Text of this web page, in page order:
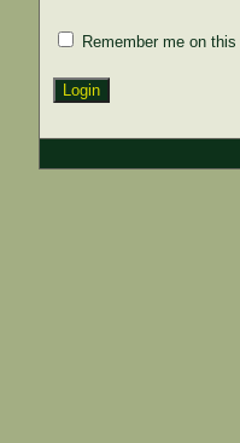
Remember me on